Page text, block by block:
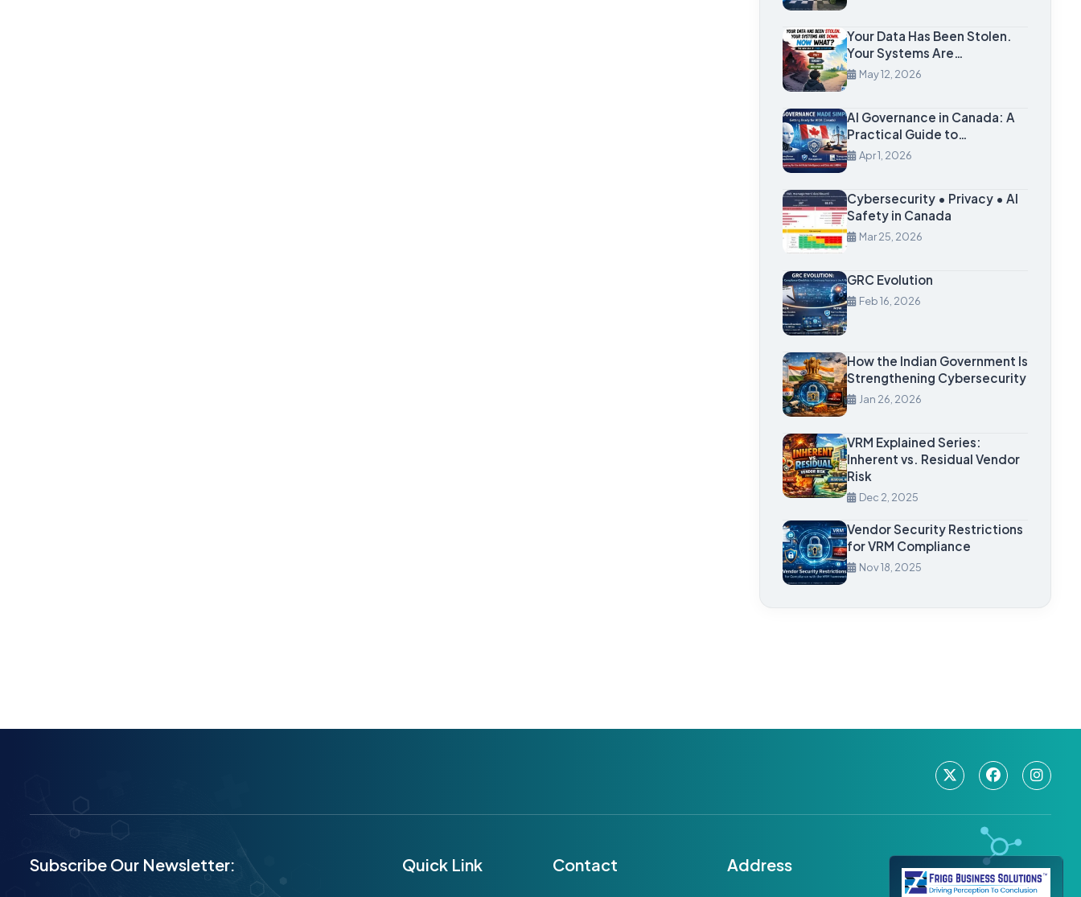
Your Data Has Been Stolen.
Your Systems Are…
May 12, 2026
AI Governance in Canada: A
Practical Guide to…
Apr 1, 2026
Cybersecurity • Privacy • AI
Safety in Canada
Mar 25, 2026
GRC Evolution
Feb 16, 2026
How the Indian Government Is
Strengthening Cybersecurity
Jan 26, 2026
VRM Explained Series:
Inherent vs. Residual Vendor
Risk
Dec 2, 2025
Vendor Security Restrictions
for VRM Compliance
Nov 18, 2025
Subscribe Our Newsletter: Quick Link Contact Address